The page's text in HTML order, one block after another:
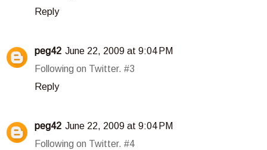
Reply
peg42 June 22, 2009 at 9:04 PM
Following on Twitter. #3
Reply
peg42 June 22, 2009 at 9:04 PM
Following on Twitter. #4